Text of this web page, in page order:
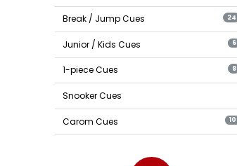
Break / Jump Cues 24
Junior / Kids Cues 6
1-piece Cues 8
Snooker Cues
Carom Cues 10